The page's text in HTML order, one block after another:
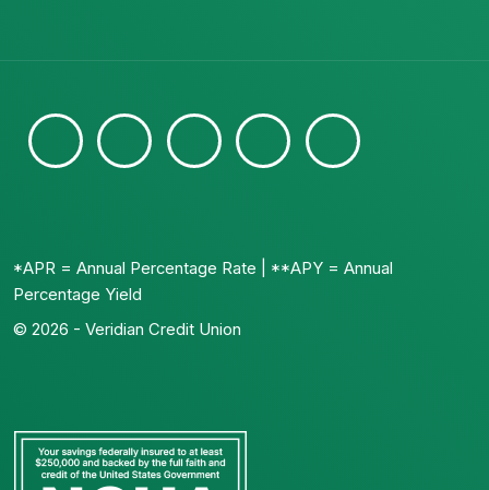
*APR = Annual Percentage Rate | **APY = Annual
Percentage Yield
© 2026 - Veridian Credit Union